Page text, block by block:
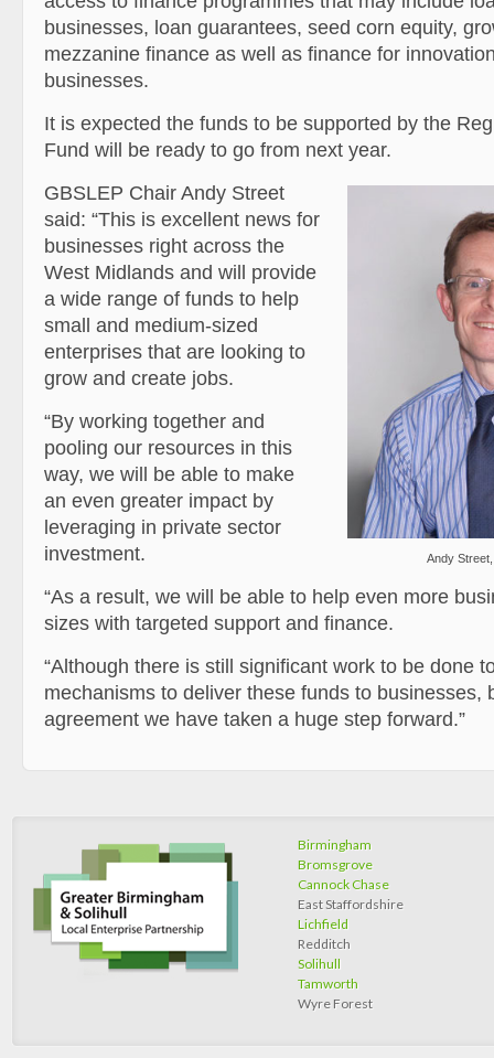
businesses, loan guarantees, seed corn equity,
mezzanine finance as well as finance for
businesses.
It is expected the funds to be supported by the
Fund will be ready to go from next year.
Andy
GBSLEP Chair Andy Street
said: “This is excellent news for
businesses right across the
West Midlands and will provide
a wide range of funds to help
small and medium-sized
enterprises that are looking to
grow and create jobs.
“By working together and
pooling our resources in this
way, we will be able to make
an even greater impact by
leveraging in private sector
investment.
“As a result, we will be able to help even more
sizes with targeted support and finance.
“Although there is still significant work to be done
mechanisms to deliver these funds to businesses,
agreement we have taken a huge step forward.”
Birmingham
Bromsgrove
Cannock Chase
East Staffordshire
Lichfield
Redditch
Solihull
Tamworth
Wyre Forest